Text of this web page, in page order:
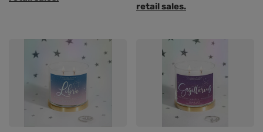
retail sales.